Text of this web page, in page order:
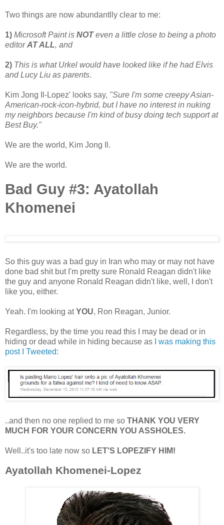
Two things are now abundantlly clear to me:
1) Microsoft Paint is NOTeven a little close to being a photo
editorAT ALL, and
2) This is what Urkel would have looked like if he had Elvis
and Lucy Liu as parents.
Kim Jong Il-Lopez' looks say, "Sure I'm some creepy Asian-
American-rock-icon-hybrid, but I have no interest in nuking
my neighbors because I'm kind of busy doing tech support at
Best Buy."
We are the world, Kim Jong Il.
We are the world.
Bad Guy #3: Ayatollah
Khomenei
So this guy was a bad guy in Iran who may or may not have
done bad shit but I'm pretty sure Ronald Reagan didn't like
the guy and anyone Ronald Reagan didn't like, well, I don't
like you, either.
Yeah. I'm looking atYOU, Ron Reagan, Junior.
Regardless, by the time you read this I may be dead or in
hiding or dead while in hiding because as
I was making this
post I Tweeted:
..and then no one replied to me so THANK YOU VERY
MUCH FOR YOUR CONCERN YOU ASSHOLES.
Well..it's too late now so LET'S LOPEZIFY HIM!
Ayatollah Khomenei-Lopez